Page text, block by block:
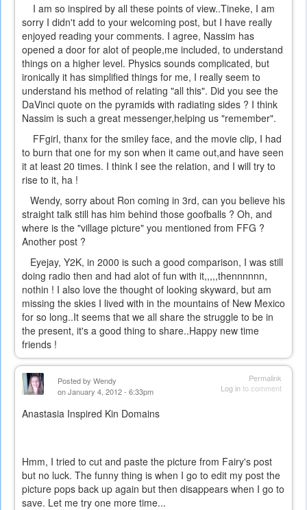
I am so inspired by all these points of view..Tineke, I am
sorry I didn't add to your welcoming post, but I have really
enjoyed reading your comments. I agree, Nassim has
opened a door for alot of people,me included, to understand
things on a higher level. Physics sounds complicated, but
ironically it has simplified things for me, I really seem to
understand his method of relating "all this". Did you see the
DaVinci quote on the pyramids with radiating sides ? I think
Nassim is such a great messenger,helping us "remember".
FFgirl, thanx for the smiley face, and the movie clip, I had
to burn that one for my son when it came out,and have seen
it at least 20 times. I think I see the relation, and I will try to
rise to it, ha !
Wendy, sorry about Ron coming in 3rd, can you believe his
straight talk still has him behind those goofballs ? Oh, and
where is the "village picture" you mentioned from FFG ?
Another post ?
Eyejay, Y2K, in 2000 is such a good comparison, I was still
doing radio then and had alot of fun with it,,,,,thennnnnn,
nothin ! I also love the thought of looking skyward, but am
missing the skies I lived with in the mountains of New Mexico
for so long..It seems that we all share the struggle to be in
the present, it's a good thing to share..Happy new time
friends !
Permalink
Log into comment
Posted by Wendy
on January 4, 2012 - 6:33pm
Anastasia Inspired Kin Domains
Hmm, I tried to cut and paste the picture from Fairy's post
but no luck. The funny thing is when I go to edit my post the
picture pops back up again but then disappears when I go to
save. Let me try one more time...